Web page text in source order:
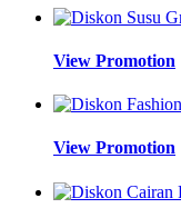
View Promotion
View Promotion